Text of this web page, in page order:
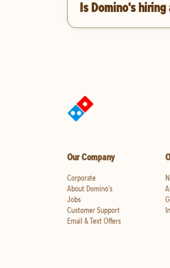
Is Domino's hiring
Our Company
Corporate
About Domino's
Jobs
Customer Support
Email & Text Offers